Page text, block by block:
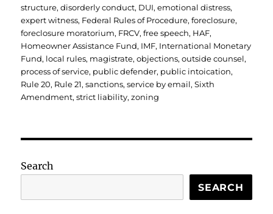
structure,disorderly conduct, DUI,emotional distress,
expert witness, Federal Rules of Procedure,foreclosure,
foreclosure moratorium, FRCV,free speech, HAF,
Homeowner Assistance Fund, IMF, International Monetary
Fund, local rules, magistrate,objections,outside counsel,
process of service, public defender, public intoication,
Rule 20, Rule 21,sanctions,service by email,Sixth
Amendment,strict liability,zoning
Search
SEARCH